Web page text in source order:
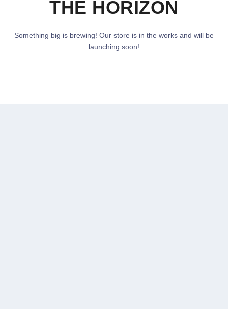
THE HORIZON
Something big is brewing! Our store is in the works and will be
launching soon!